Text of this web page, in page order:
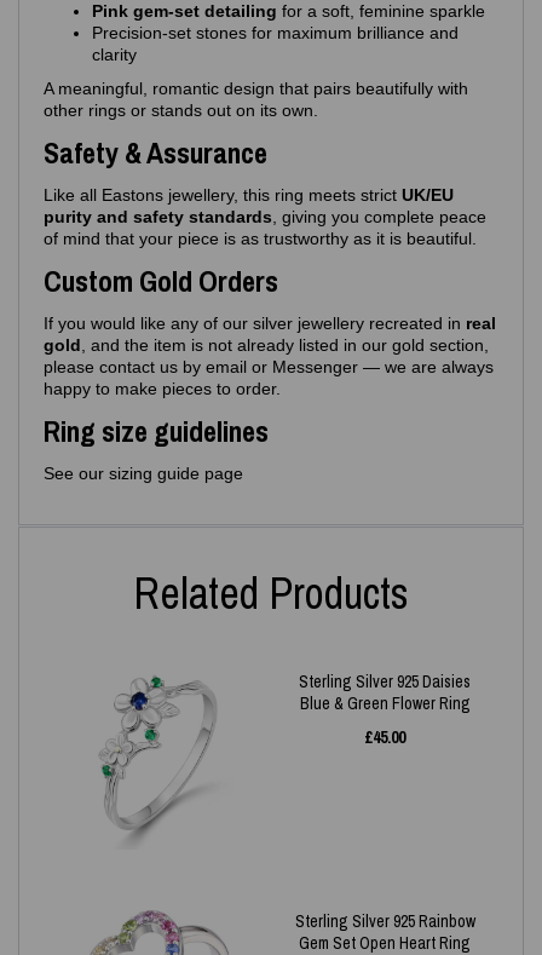
Pink gem‑set detailing for a soft, feminine sparkle
Precision‑set stones for maximum brilliance and
clarity
A meaningful, romantic design that pairs beautifully with
other rings or stands out on its own.
Safety & Assurance
Like all Eastons jewellery, this ring meets strict UK/EU
purity and safety standards , giving you complete peace
of mind that your piece is as trustworthy as it is beautiful.
Custom Gold Orders
If you would like any of our silver jewellery recreated in real
gold , and the item is not already listed in our gold section,
please contact us by email or Messenger — we are always
happy to make pieces to order.
Ring size guidelines
See our sizing guide page
Related Products
Sterling Silver 925 Daisies
Blue & Green Flower Ring
£45.00
Sterling Silver 925 Rainbow
Gem Set Open Heart Ring